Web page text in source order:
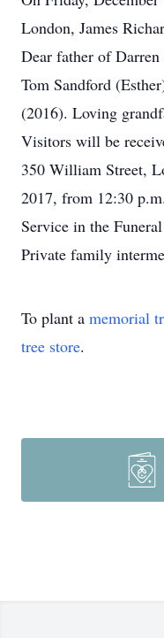
London, James
Dear father of
Tom Sandford
(2016). Loving
Visitors will be
350 William Street,
2017, from 12:30
Service in the
Private family
To plant a memorial
tree store.